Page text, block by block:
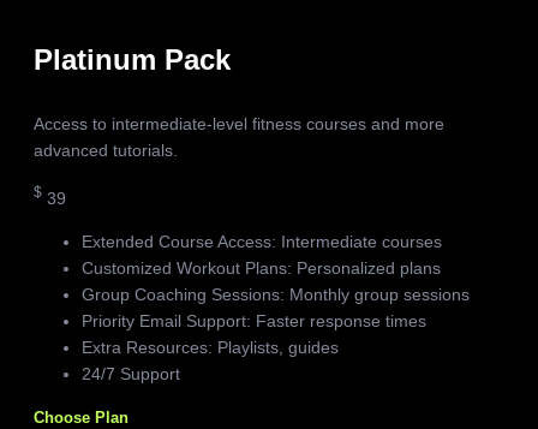
Platinum Pack
Access to intermediate-level fitness courses and more
advanced tutorials.
$ 39
Extended Course Access: Intermediate courses
Customized Workout Plans: Personalized plans
Group Coaching Sessions: Monthly group sessions
Priority Email Support: Faster response times
Extra Resources: Playlists, guides
24/7 Support
Choose Plan